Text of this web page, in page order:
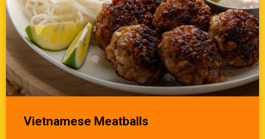
Vietnamese Meatballs